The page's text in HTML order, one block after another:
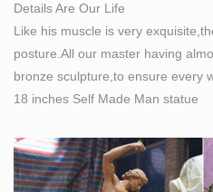
Fine Art …
Exposures International
taught numerous workshops
Institute of Art. Bobbie
Details Are Our Life
Like his muscle is very
posture.All our master having
bronze sculpture,to ensure every
18 inches Self Made Man statue